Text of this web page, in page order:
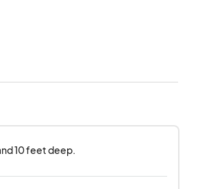
10 feet deep.